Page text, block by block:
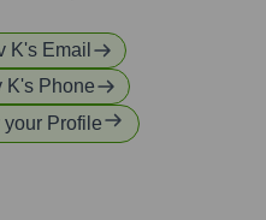
K's Email
K's Phone
your Profile